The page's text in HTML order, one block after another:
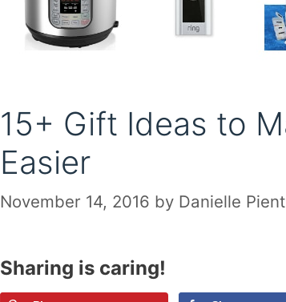
15+ Gift Ideas to
Easier
November 14, 2016 by Danielle
Sharing is caring!